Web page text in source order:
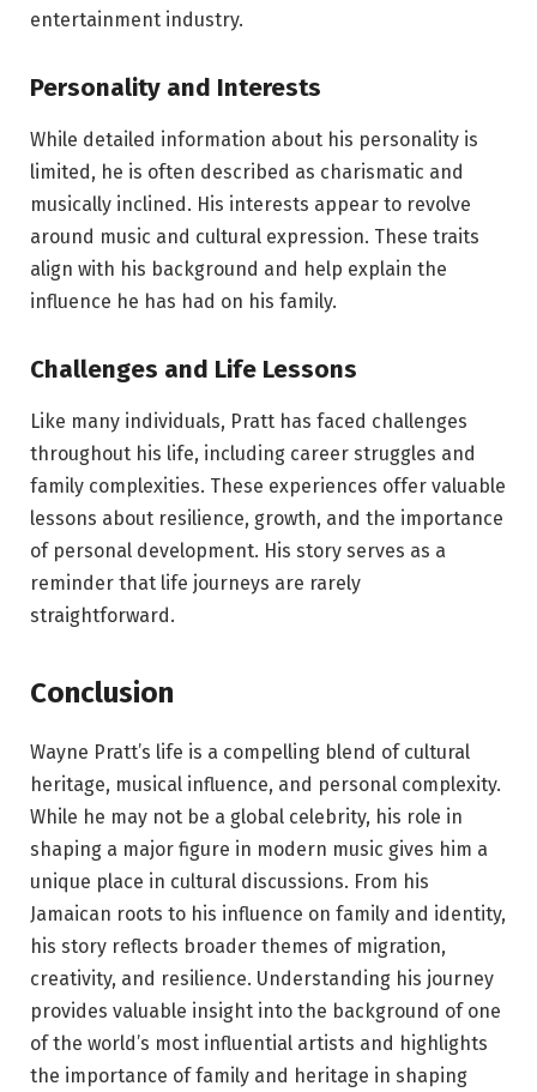
entertainment industry.
Personality and Interests
While detailed information about his personality is
limited, he is often described as charismatic and
musically inclined. His interests appear to revolve
around music and cultural expression. These traits
align with his background and help explain the
influence he has had on his family.
Challenges and Life Lessons
Like many individuals, Pratt has faced challenges
throughout his life, including career struggles and
family complexities. These experiences offer valuable
lessons about resilience, growth, and the importance
of personal development. His story serves as a
reminder that life journeys are rarely
straightforward.
Conclusion
Wayne Pratt’s life is a compelling blend of cultural
heritage, musical influence, and personal complexity.
While he may not be a global celebrity, his role in
shaping a major figure in modern music gives him a
unique place in cultural discussions. From his
Jamaican roots to his influence on family and identity,
his story reflects broader themes of migration,
creativity, and resilience. Understanding his journey
provides valuable insight into the background of one
of the world’s most influential artists and highlights
the importance of family and heritage in shaping